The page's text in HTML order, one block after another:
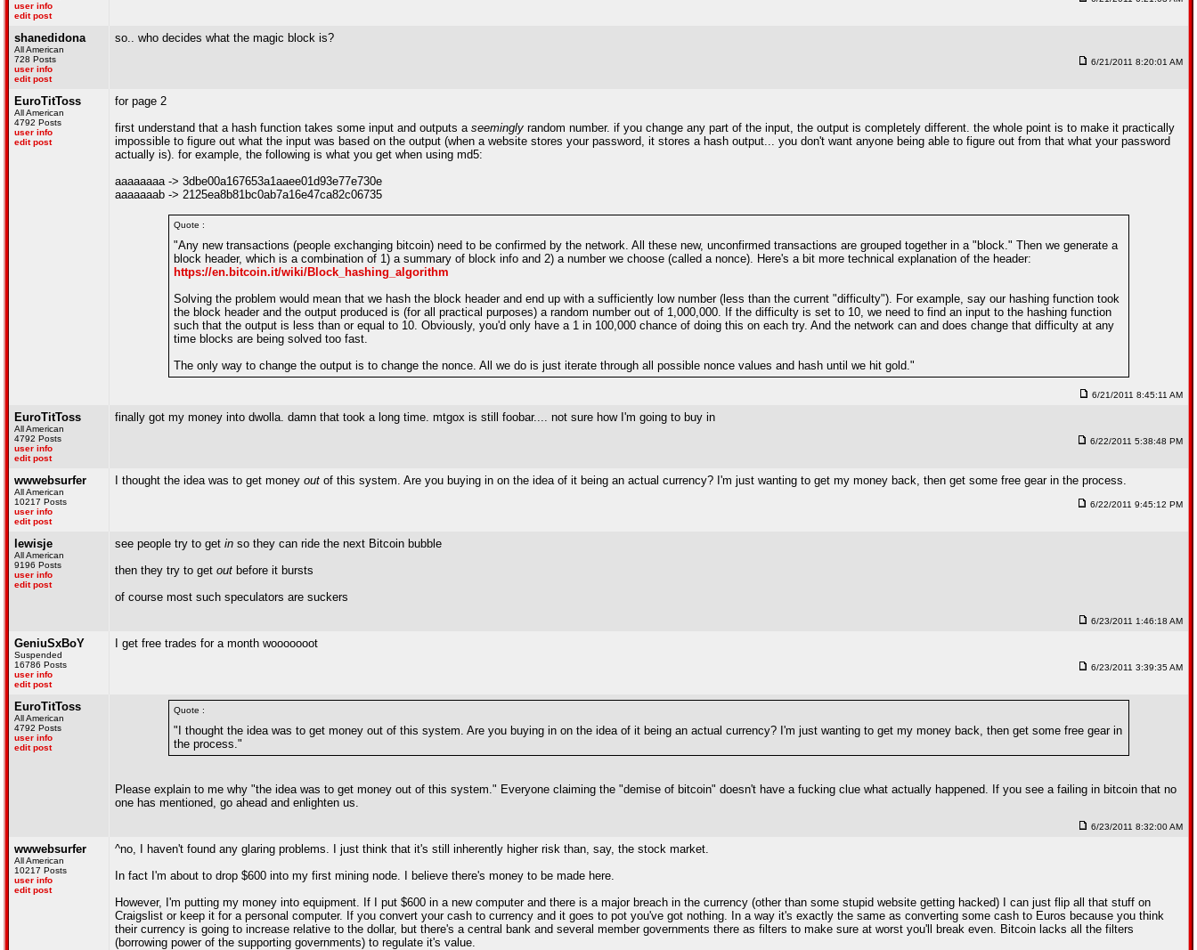
user info
edit post
shanedidona
All American
728 Posts
user info
edit post
so.. who decides what the magic block is?
6/21/2011 8:20:01 AM
EuroTitToss
All American
4792 Posts
user info
edit post
for page 2
first understand that a hash function takes some input and outputs a seemingly random number. if you change any part of the input, the output is completely different. the whole point is to make it practically
impossible to figure out what the input was based on the output (when a website stores your password, it stores a hash output... you don't want anyone being able to figure out from that what your password
actually is). for example, the following is what you get when using md5:
aaaaaaaa -> 3dbe00a167653a1aaee01d93e77e730e
aaaaaaab -> 2125ea8b81bc0ab7a16e47ca82c06735
Quote :
"Any new transactions (people exchanging bitcoin) need to be confirmed by the network. All these new, unconfirmed transactions are grouped together in a "block." Then we generate a
block header, which is a combination of 1) a summary of block info and 2) a number we choose (called a nonce). Here's a bit more technical explanation of the header:
https://en.bitcoin.it/wiki/Block_hashing_algorithm
Solving the problem would mean that we hash the block header and end up with a sufficiently low number (less than the current "difficulty"). For example, say our hashing function took
the block header and the output produced is (for all practical purposes) a random number out of 1,000,000. If the difficulty is set to 10, we need to find an input to the hashing function
such that the output is less than or equal to 10. Obviously, you'd only have a 1 in 100,000 chance of doing this on each try. And the network can and does change that difficulty at any
time blocks are being solved too fast.
The only way to change the output is to change the nonce. All we do is just iterate through all possible nonce values and hash until we hit gold."
6/21/2011 8:45:11 AM
EuroTitToss
All American
4792 Posts
user info
edit post
finally got my money into dwolla. damn that took a long time. mtgox is still foobar.... not sure how I'm going to buy in
6/22/2011 5:38:48 PM
wwwebsurfer
All American
10217 Posts
user info
edit post
I thought the idea was to get money out of this system. Are you buying in on the idea of it being an actual currency? I'm just wanting to get my money back, then get some free gear in the process.
6/22/2011 9:45:12 PM
lewisje
All American
9196 Posts
user info
edit post
see people try to get in so they can ride the next Bitcoin bubble
then they try to get out before it bursts
of course most such speculators are suckers
6/23/2011 1:46:18 AM
GeniuSxBoY
Suspended
16786 Posts
user info
edit post
I get free trades for a month wooooooot
6/23/2011 3:39:35 AM
EuroTitToss
All American
4792 Posts
user info
edit post
Quote :
"I thought the idea was to get money out of this system. Are you buying in on the idea of it being an actual currency? I'm just wanting to get my money back, then get some free gear in
the process."
Please explain to me why "the idea was to get money out of this system." Everyone claiming the "demise of bitcoin" doesn't have a fucking clue what actually happened. If you see a failing in bitcoin that no
one has mentioned, go ahead and enlighten us.
6/23/2011 8:32:00 AM
wwwebsurfer
All American
10217 Posts
user info
edit post
^no, I haven't found any glaring problems. I just think that it's still inherently higher risk than, say, the stock market.
In fact I'm about to drop $600 into my first mining node. I believe there's money to be made here.
However, I'm putting my money into equipment. If I put $600 in a new computer and there is a major breach in the currency (other than some stupid website getting hacked) I can just flip all that stuff on
Craigslist or keep it for a personal computer. If you convert your cash to currency and it goes to pot you've got nothing. In a way it's exactly the same as converting some cash to Euros because you think
their currency is going to increase relative to the dollar, but there's a central bank and several member governments there as filters to make sure at worst you'll break even. Bitcoin lacks all the filters
(borrowing power of the supporting governments) to regulate it's value.